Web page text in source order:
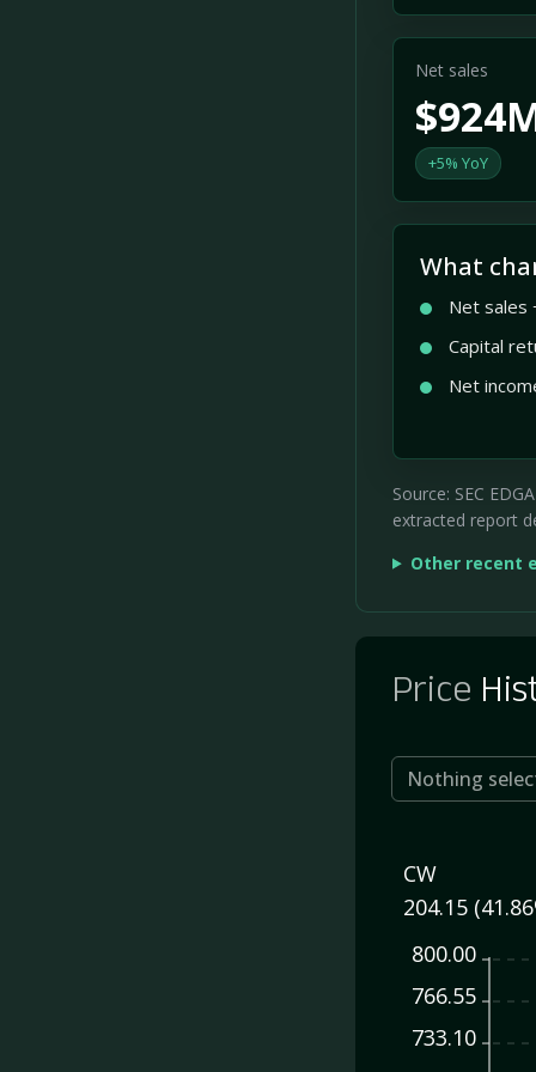
Net sales
+5% YoY
What
Net sales
Capital
Net
Source: SEC
extracted report
Other recent
Price
Nothing
CW
204.15
800.00
766.55
733.10